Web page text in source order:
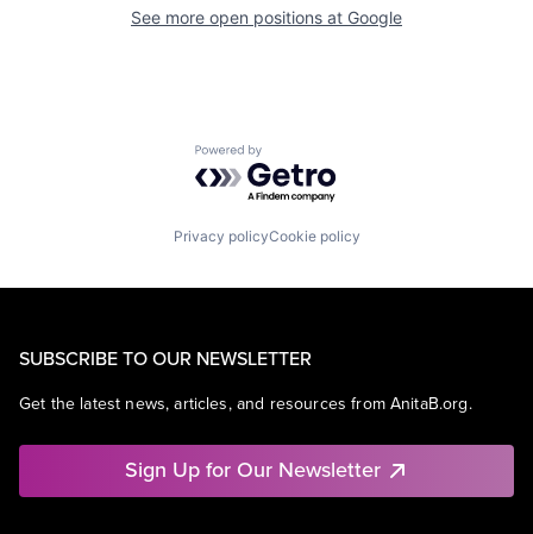
See more open positions at Google
Powered by Getro.com
Privacy policyCookie policy
SUBSCRIBE TO OUR NEWSLETTER
Get the latest news, articles, and resources from AnitaB.org.
Sign Up for Our Newsletter